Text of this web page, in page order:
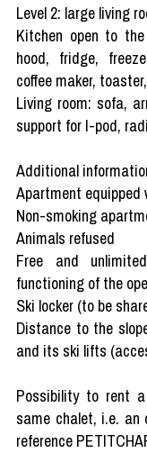
Level 2: large living
Kitchen open to
hood, fridge,
coffee maker,
Living room: sofa,
support for I-pod,
Additional
Apartment
Non-smoking
Animals refused
Free and
functioning of the
Ski locker (to be
Distance to the
and its ski lifts
Possibility to rent
same chalet, i.e. an
reference